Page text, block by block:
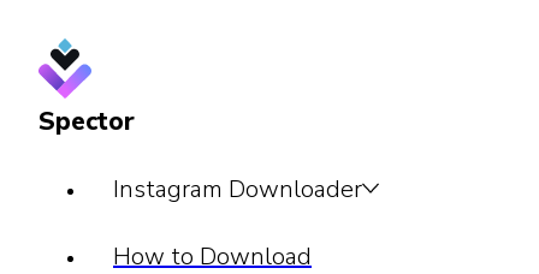
Spector
Instagram Downloader
How to Download